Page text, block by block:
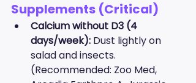
Supplements (Critical)
Calcium without D3 (4
days/week): Dust lightly on
salad and insects.
(Recommended: Zoo Med,